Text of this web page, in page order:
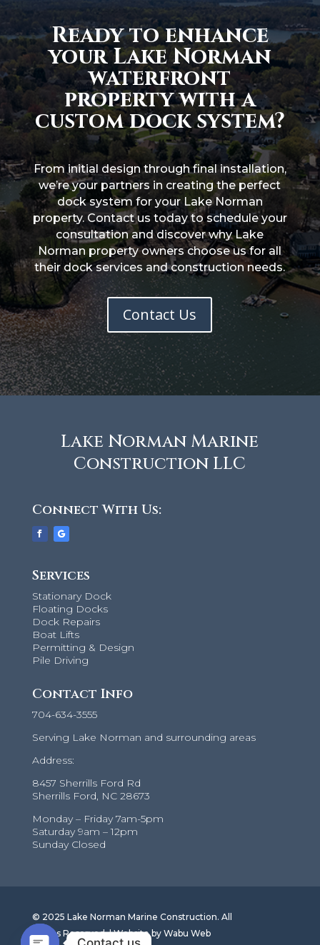
Ready to enhance
your Lake Norman
waterfront
property with a
custom dock system?
From initial design through final installation,
we’re your partners in creating the perfect
dock system for your Lake Norman
property. Contact us today to schedule your
consultation and discover why Lake
Norman property owners choose us for all
their dock services and construction needs.
Contact Us
Lake Norman Marine
Construction LLC
Connect With Us:
Services
Stationary Dock
Floating Docks
Dock Repairs
Boat Lifts
Permitting & Design
Pile Driving
Contact Info
704-634-3555
Serving Lake Norman and surrounding areas
Address:
8457 Sherrills Ford Rd
Sherrills Ford, NC 28673
Monday – Friday 7am-5pm
Saturday 9am – 12pm
Sunday Closed
© 2025 Lake Norman Marine Construction. All
Rights Reserved. |Website by Wabu Web